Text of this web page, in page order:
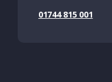
01744 815 001